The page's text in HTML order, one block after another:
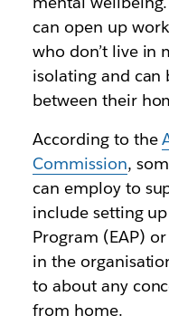
can open up
who don’t live in
isolating and
between their
According to the
Commission,
can employ to
include setting
Program (EAP)
in the
to about any
from home.